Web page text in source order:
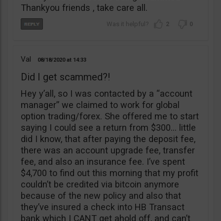
Thankyou friends , take care all.
2 0
Val 08/18/2020 14:33
Did I get scammed?!
Hey y’all, so I was contacted by a “account
manager” we claimed to work for global
option trading/forex. She offered me to start
saying I could see a return from $300… little
did I know, that after paying the deposit fee,
there was an account upgrade fee, transfer
fee, and also an insurance fee. I’ve spent
$4,700 to find out this morning that my profit
couldn’t be credited via bitcoin anymore
because of the new policy and also that
they’ve insured a check into HB Transact
bank which I CANT get ahold off, and can’t